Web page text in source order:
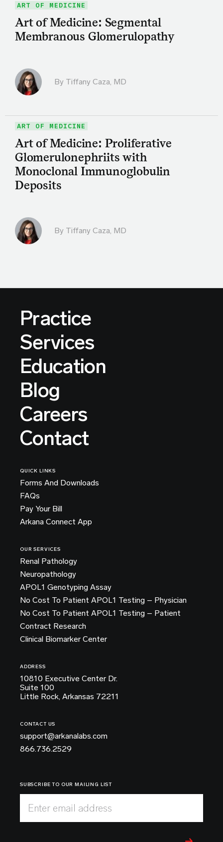
ART OF MEDICINE
Art of Medicine: Segmental
Membranous Glomerulopathy
By Tiffany Caza, MD
ART OF MEDICINE
Art of Medicine: Proliferative
Glomerulonephriits with
Monoclonal Immunoglobulin
Deposits
By Tiffany Caza, MD
Practice
Services
Education
Blog
Careers
Contact
QUICK LINKS
Forms And Downloads
FAQs
Pay Your Bill
Arkana Connect App
OUR SERVICES
Renal Pathology
Neuropathology
APOL1 Genotyping Assay
No Cost To Patient APOL1 Testing – Physician
No Cost To Patient APOL1 Testing – Patient
Contract Research
Clinical Biomarker Center
ADDRESS
10810 Executive Center Dr.
Suite 100
Little Rock, Arkansas 72211
CONTACT US
support@arkanalabs.com
866.736.2529
SUBSCRIBE TO OUR MAILING LIST
Enter email address